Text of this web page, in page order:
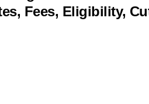
University Reviews ICFAI
Fees, Eligibility,